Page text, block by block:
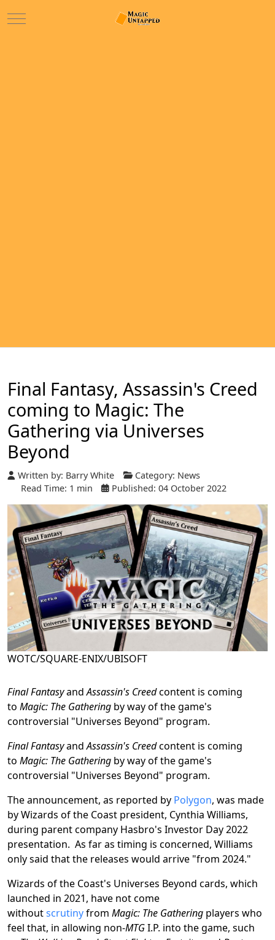
Mobile Menu Toggle
Final Fantasy, Assassin's Creed
coming to Magic: The
Gathering via Universes
Beyond
Written by: Barry White Category: News
Read Time: 1 min
Published: 04 October 2022
WOTC/SQUARE-ENIX/UBISOFT
Final FantasyandAssassin's Creedcontent is coming
to Magic: The Gathering by way of the game's
controversial "Universes Beyond" program.
Final FantasyandAssassin's Creedcontent is coming
to Magic: The Gathering by way of the game's
controversial "Universes Beyond" program.
The announcement, as reported by Polygon, was made
by Wizards of the Coast president, Cynthia Williams,
during parent company Hasbro's Investor Day 2022
presentation. As far as timing is concerned, Williams
only said that the releases would arrive "from 2024."
Wizards of the Coast's Universes Beyond cards, which
launched in 2021, have not come
withoutscrutinyfrom Magic: The Gathering players who
feel that, in allowing non-MTGI.P. into the game, such